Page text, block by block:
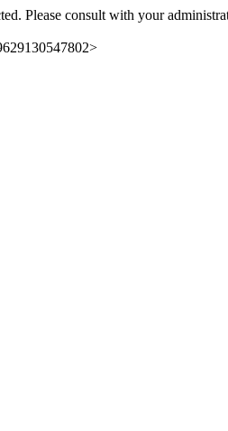
Please consult with your